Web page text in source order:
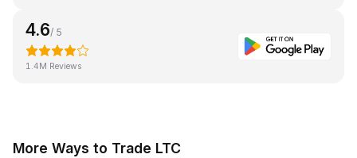
4.6/ 5
1.4M Reviews
More Ways to Trade LTC